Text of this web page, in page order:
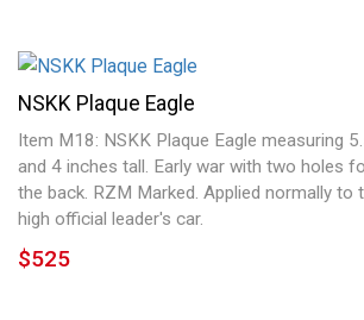
NSKK Plaque Eagle
Item M18: NSKK Plaque Eagle measuring
and 4 inches tall. Early war with two holes
the back. RZM Marked. Applied normally to
high official leader's car.
$525